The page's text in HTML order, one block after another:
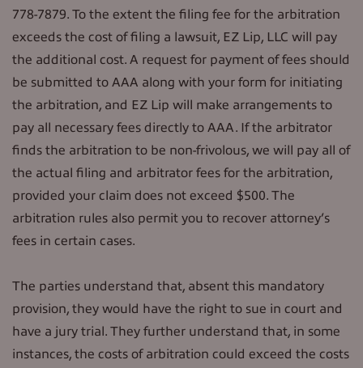
778-7879. To the extent the filing fee for the arbitration
exceeds the cost of filing a lawsuit, EZ Lip, LLC will pay
the additional cost. A request for payment of fees should
be submitted to AAA along with your form for initiating
the arbitration, and EZ Lip will make arrangements to
pay all necessary fees directly to AAA. If the arbitrator
finds the arbitration to be non-frivolous, we will pay all of
the actual filing and arbitrator fees for the arbitration,
provided your claim does not exceed $500. The
arbitration rules also permit you to recover attorney’s
fees in certain cases.
The parties understand that, absent this mandatory
provision, they would have the right to sue in court and
have a jury trial. They further understand that, in some
instances, the costs of arbitration could exceed the costs